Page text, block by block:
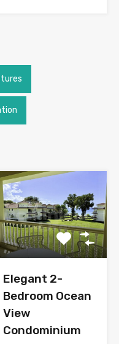
Elegant 2-
Bedroom Ocean
View
Condominium